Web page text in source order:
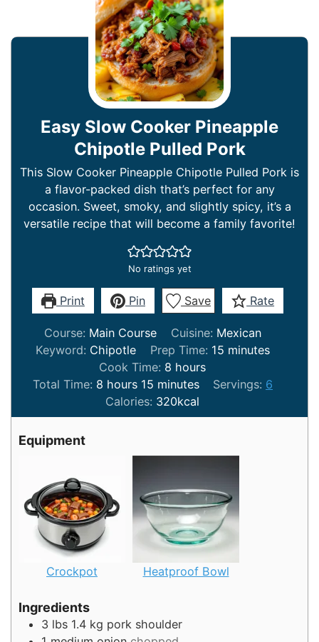
Easy Slow Cooker Pineapple
Chipotle Pulled Pork
This Slow Cooker Pineapple Chipotle Pulled Pork is
a flavor-packed dish that’s perfect for any
occasion. Sweet, smoky, and slightly spicy, it’s a
versatile recipe that will become a family favorite!
No ratings yet
Print Pin Save Rate
Course: Main Course Cuisine: Mexican
Keyword: Chipotle Prep Time: 15minutes
minutes
Cook Time: 8 hours
hours
Total Time: 8hours
hours 15minutes
minutes Servings: 6
Calories: 320kcal
Equipment
Crockpot Heatproof Bowl
Ingredients
3 lbs 1.4 kg pork shoulder